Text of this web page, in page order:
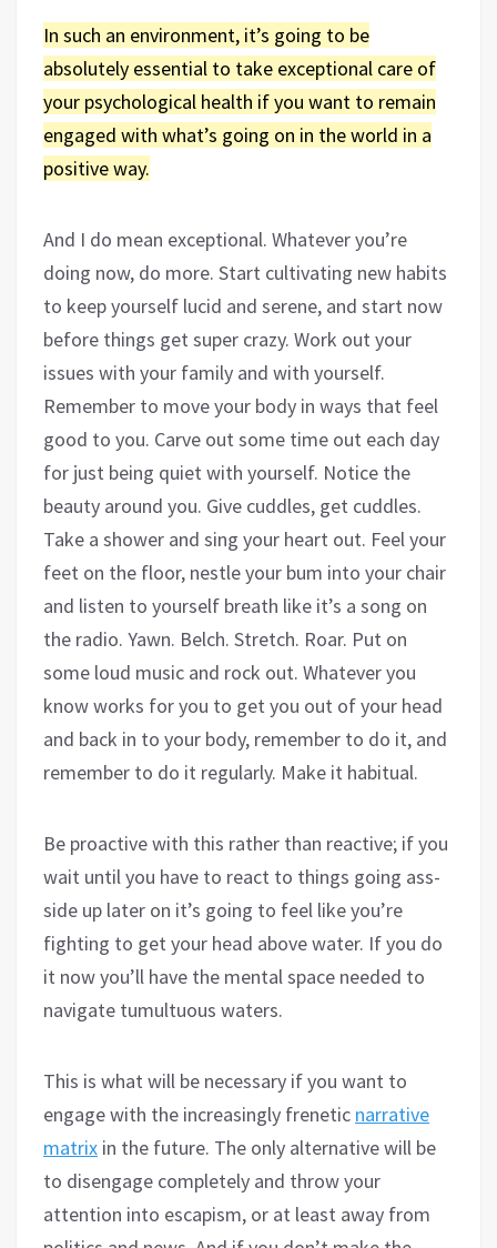
In such an environment, it’s going to be
absolutely essential to take exceptional care of
your psychological health if you want to remain
engaged with what’s going on in the world in a
positive way.
And I do mean exceptional. Whatever you’re
doing now, do more. Start cultivating new habits
to keep yourself lucid and serene, and start now
before things get super crazy. Work out your
issues with your family and with yourself.
Remember to move your body in ways that feel
good to you. Carve out some time out each day
for just being quiet with yourself. Notice the
beauty around you. Give cuddles, get cuddles.
Take a shower and sing your heart out. Feel your
feet on the floor, nestle your bum into your chair
and listen to yourself breath like it’s a song on
the radio. Yawn. Belch. Stretch. Roar. Put on
some loud music and rock out. Whatever you
know works for you to get you out of your head
and back in to your body, remember to do it, and
remember to do it regularly. Make it habitual.
Be proactive with this rather than reactive; if you
wait until you have to react to things going ass-
side up later on it’s going to feel like you’re
fighting to get your head above water. If you do
it now you’ll have the mental space needed to
navigate tumultuous waters.
This is what will be necessary if you want to
engage with the increasingly frenetic narrative
matrix in the future. The only alternative will be
to disengage completely and throw your
attention into escapism, or at least away from